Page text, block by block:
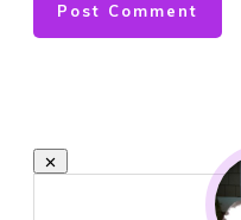
Post Comment